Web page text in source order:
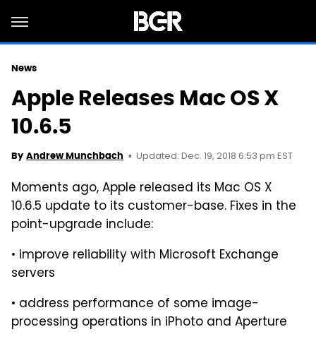
News
Apple Releases Mac OS X
10.6.5
By Andrew Munchbach Updated: Dec. 19, 2018 6:53 pm EST
Moments ago, Apple released its Mac OS X
10.6.5 update to its customer-base. Fixes in the
point-upgrade include:
• improve reliability with Microsoft Exchange
servers
• address performance of some image-
processing operations in iPhoto and Aperture